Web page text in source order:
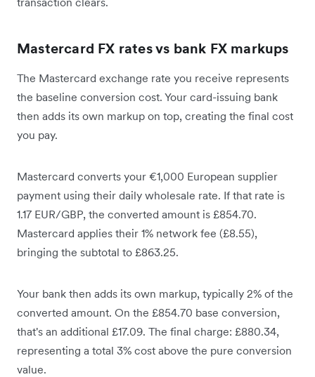
Mastercard FX rates vs bank FX markups
The Mastercard exchange rate you receive represents
the baseline conversion cost. Your card-issuing bank
then adds its own markup on top, creating the final cost
you pay.
Mastercard converts your €1,000 European supplier
payment using their daily wholesale rate. If that rate is
1.17 EUR/GBP, the converted amount is £854.70.
Mastercard applies their 1% network fee (£8.55),
bringing the subtotal to £863.25.
Your bank then adds its own markup, typically 2% of the
converted amount. On the £854.70 base conversion,
that's an additional £17.09. The final charge: £880.34,
representing a total 3% cost above the pure conversion
value.